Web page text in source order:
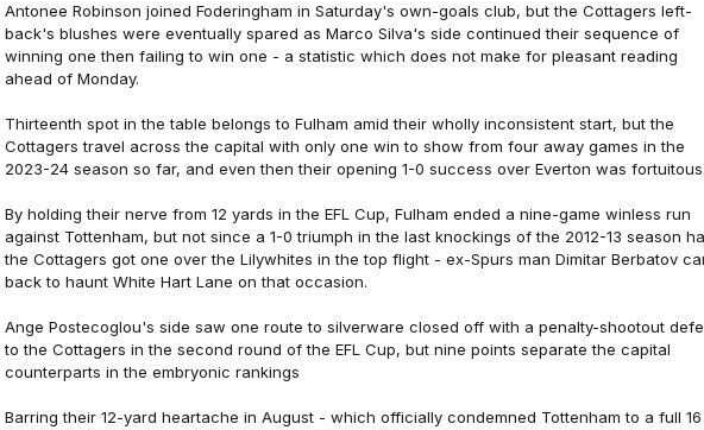
Antonee Robinson joined Foderingham in Saturday's own-goals club, but the Cottagers left-
back's blushes were eventually spared as Marco Silva's side continued their sequence of
winning one then failing to win one - a statistic which does not make for pleasant reading
ahead of Monday.
Thirteenth spot in the table belongs to Fulham amid their wholly inconsistent start, but the
Cottagers travel across the capital with only one win to show from four away games in the
2023-24 season so far, and even then their opening 1-0 success over Everton was fortuitous.
By holding their nerve from 12 yards in the EFL Cup, Fulham ended a nine-game winless run
against Tottenham, but not since a 1-0 triumph in the last knockings of the 2012-13 season
the Cottagers got one over the Lilywhites in the top flight - ex-Spurs man Dimitar Berbatov
back to haunt White Hart Lane on that occasion.
Ange Postecoglou's side saw one route to silverware closed off with a penalty-shootout
to the Cottagers in the second round of the EFL Cup, but nine points separate the capital
counterparts in the embryonic rankings
Barring their 12-yard heartache in August - which officially condemned Tottenham to a full 16